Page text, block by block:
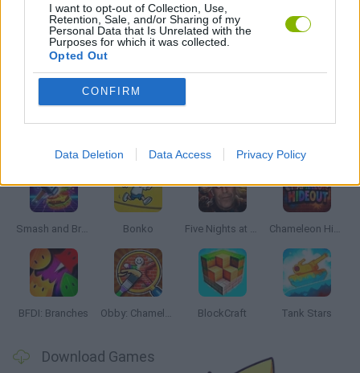
I want to opt-out of Collection, Use,
Retention, Sale, and/or Sharing of my
Personal Data that Is Unrelated with the
Purposes for which it was collected.
Opted Out
CONFIRM
Data Deletion Data Access Privacy Policy
BESTIAS
GAMES WITH WALKTHROUGHS
Smash and Break Bonko Five Nights at Epstein's Chameleon Hideout
BFDI: Branches Obby: Chameleon: Paint & Hide BlockCraft Tank Stars
Download Games